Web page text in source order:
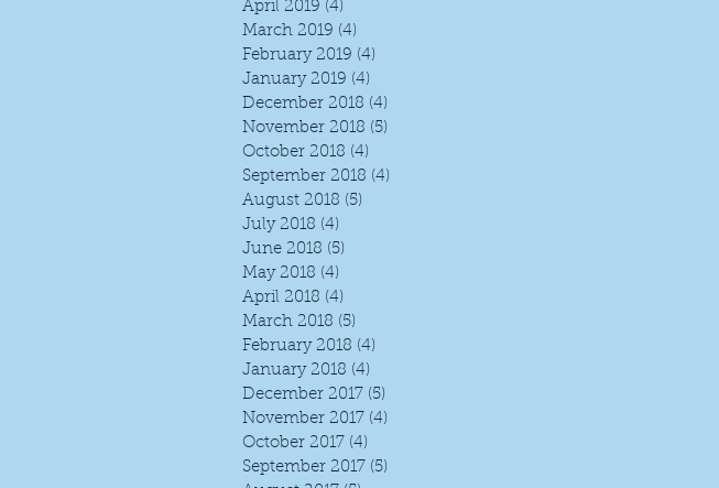
April 2019 (4)
March 2019 (4)
February 2019 (4)
January 2019 (4)
December 2018 (4)
November 2018 (5)
October 2018 (4)
September 2018 (4)
August 2018 (5)
July 2018 (4)
June 2018 (5)
May 2018 (4)
April 2018 (4)
March 2018 (5)
February 2018 (4)
January 2018 (4)
December 2017 (5)
November 2017 (4)
October 2017 (4)
September 2017 (5)